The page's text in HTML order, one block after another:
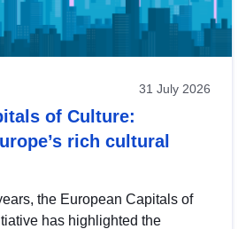
31 July 2026
of Culture:
rich cultural
the European Capitals of
has highlighted the